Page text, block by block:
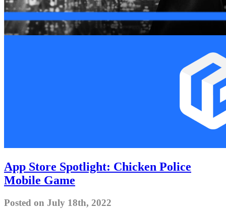
App Store Spotlight: Chicken Police
Mobile Game
Posted on July 18th, 2022